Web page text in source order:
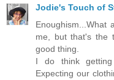
Jodie's Touch of
Enoughism...What
me, but that's the
good thing.
I do think
Expecting our